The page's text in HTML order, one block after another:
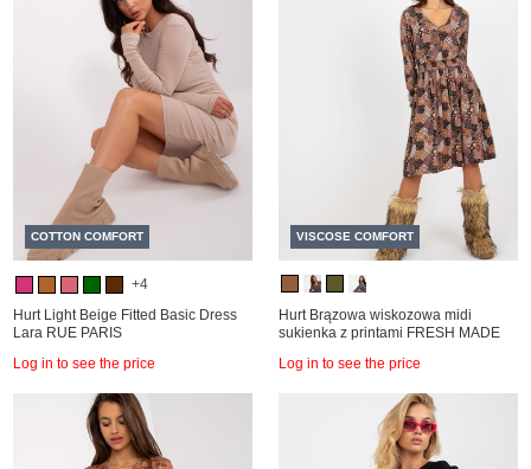
COTTON COMFORT
+4
Hurt Light Beige Fitted Basic Dress
Lara RUE PARIS
Log in to see the price
VISCOSE COMFORT
Hurt Brązowa wiskozowa midi
sukienka z printami FRESH MADE
Log in to see the price